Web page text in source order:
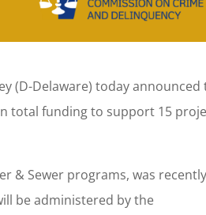
(D-Delaware) today announced
total funding to support 15
& Sewer programs, was recently
be administered by the